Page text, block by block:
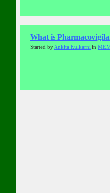
What is
Started by Ankita Kulkarni in